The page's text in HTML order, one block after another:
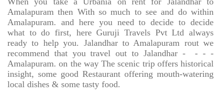
Amalapuram then With so much to see and do within
Amalapuram. and here you need to decide to decide
what to do first, here Guruji Travels Pvt Ltd always
ready to help you. Jalandhar to Amalapuram rout we
recommend that you travel out to Jalandhar -
- - -
Amalapuram. on the way The scenic trip offers historical
insight, some good Restaurant offering mouth-watering
local dishes & some tasty food.